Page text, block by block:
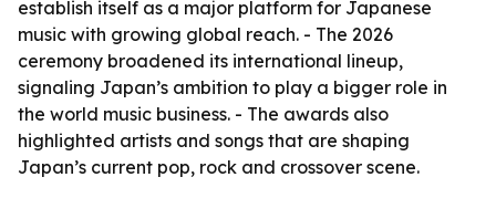
establish itself as a major platform for Japanese
music with growing global reach. - The 2026
ceremony broadened its international lineup,
signaling Japan’s ambition to play a bigger role in
the world music business. - The awards also
highlighted artists and songs that are shaping
Japan’s current pop, rock and crossover scene.